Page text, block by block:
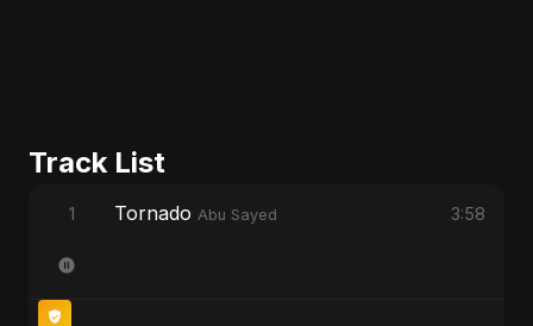
Track List
1 Tornado Abu Sayed 3:58